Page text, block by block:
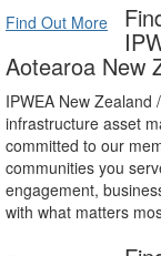
Find Out More
Aotearoa New
IPWEA New
infrastructure asset
committed to our
communities you
engagement,
with what matters